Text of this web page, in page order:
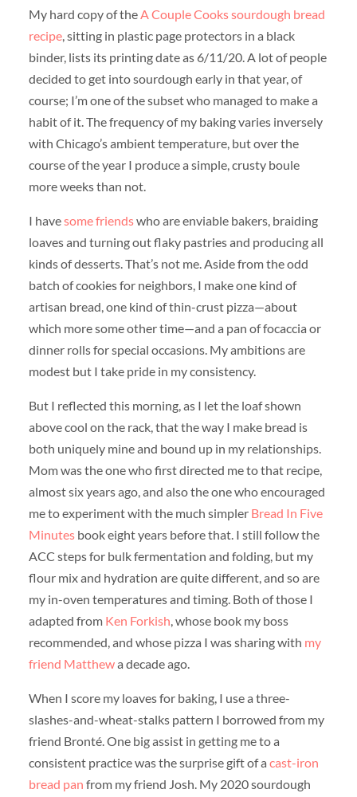
My hard copy of the A Couple Cooks sourdough bread
recipe, sitting in plastic page protectors in a black
binder, lists its printing date as 6/11/20. A lot of people
decided to get into sourdough early in that year, of
course; I’m one of the subset who managed to make a
habit of it. The frequency of my baking varies inversely
with Chicago’s ambient temperature, but over the
course of the year I produce a simple, crusty boule
more weeks than not.
I havesomefriendswho are enviable bakers, braiding
loaves and turning out flaky pastries and producing all
kinds of desserts. That’s not me. Aside from the odd
batch of cookies for neighbors, I make one kind of
artisan bread, one kind of thin-crust pizza—about
which more some other time—and a pan of focaccia or
dinner rolls for special occasions. My ambitions are
modest but I take pride in my consistency.
But I reflected this morning, as I let the loaf shown
above cool on the rack, that the way I make bread is
both uniquely mine and bound up in my relationships.
Mom was the one who first directed me to that recipe,
almost six years ago, and also the one who encouraged
me to experiment with the much simpler Bread In Five
Minutesbook eight years before that. I still follow the
ACC steps for bulk fermentation and folding, but my
flour mix and hydration are quite different, and so are
my in-oven temperatures and timing. Both of those I
adapted from Ken Forkish, whose book my boss
recommended, and whose pizza I was sharing with my
friend Matthewa decade ago.
When I score my loaves for baking, I use a three-
slashes-and-wheat-stalks pattern I borrowed from my
friend Bronté. One big assist in getting me to a
consistent practice was the surprise gift of a cast-iron
bread pan from my friend Josh. My 2020 sourdough